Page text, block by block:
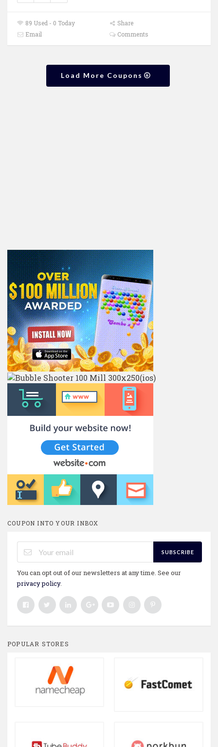
89 Used - 0 Today
Share
Email
Comments
Load More Coupons
COUPON INTO YOUR INBOX
SUBSCRIBE
You can opt out of our newsletters at any time. See our
privacy policy.
POPULAR STORES